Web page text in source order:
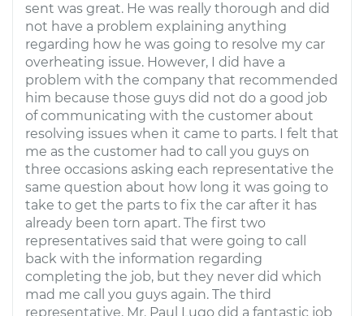
sent was great. He was really thorough and did
not have a problem explaining anything
regarding how he was going to resolve my car
overheating issue. However, I did have a
problem with the company that recommended
him because those guys did not do a good job
of communicating with the customer about
resolving issues when it came to parts. I felt that
me as the customer had to call you guys on
three occasions asking each representative the
same question about how long it was going to
take to get the parts to fix the car after it has
already been torn apart. The first two
representatives said that were going to call
back with the information regarding
completing the job, but they never did which
mad me call you guys again. The third
representative, Mr. Paul Lugo did a fantastic job